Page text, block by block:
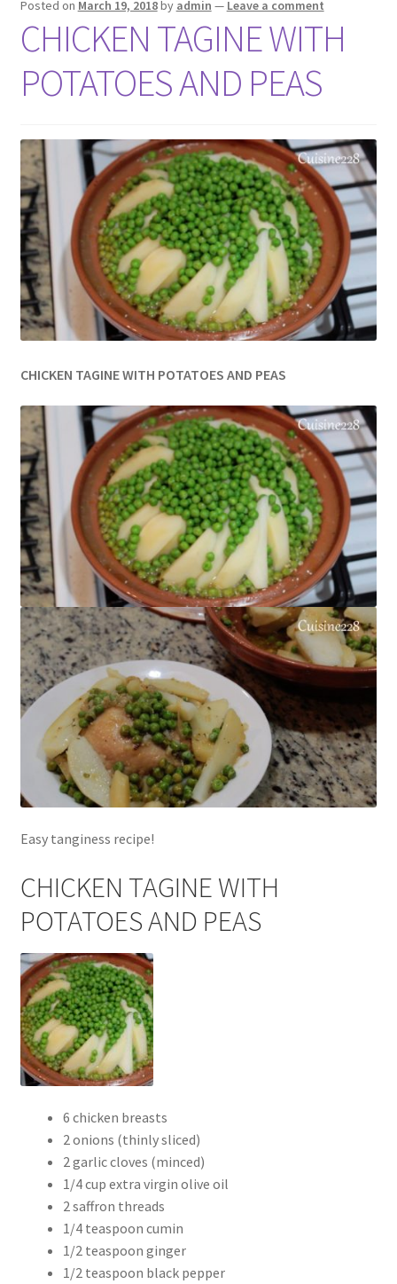
Posted on March 19, 2018by admin — Leave a comment
CHICKEN TAGINE WITH
POTATOES AND PEAS
CHICKEN TAGINE WITH POTATOES AND PEAS
Easy tanginess recipe!
CHICKEN TAGINE WITH
POTATOES AND PEAS
6 chicken breasts
2 onions (thinly sliced)
2 garlic cloves (minced)
1/4 cup extra virgin olive oil
2 saffron threads
1/4 teaspoon cumin
1/2 teaspoon ginger
1/2 teaspoon black pepper